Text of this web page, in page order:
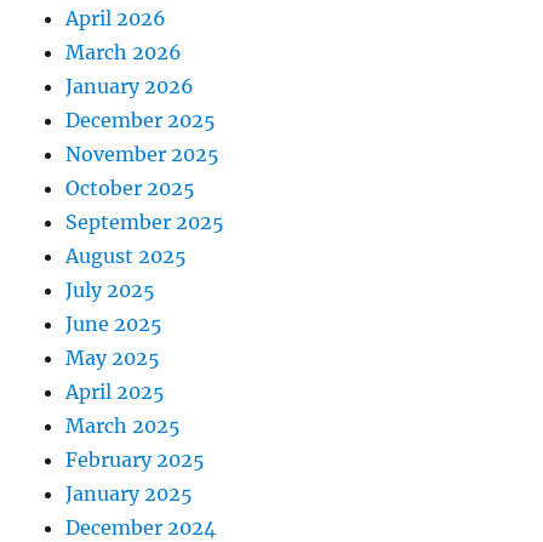
April 2026
March 2026
January 2026
December 2025
November 2025
October 2025
September 2025
August 2025
July 2025
June 2025
May 2025
April 2025
March 2025
February 2025
January 2025
December 2024